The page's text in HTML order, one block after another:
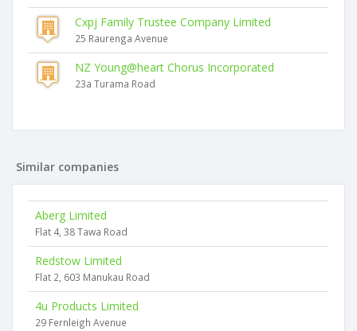
Cxpj Family Trustee Company Limited
25 Raurenga Avenue
NZ Young@heart Chorus Incorporated
23a Turama Road
Similar companies
Aberg Limited
Flat 4, 38 Tawa Road
Redstow Limited
Flat 2, 603 Manukau Road
4u Products Limited
29 Fernleigh Avenue